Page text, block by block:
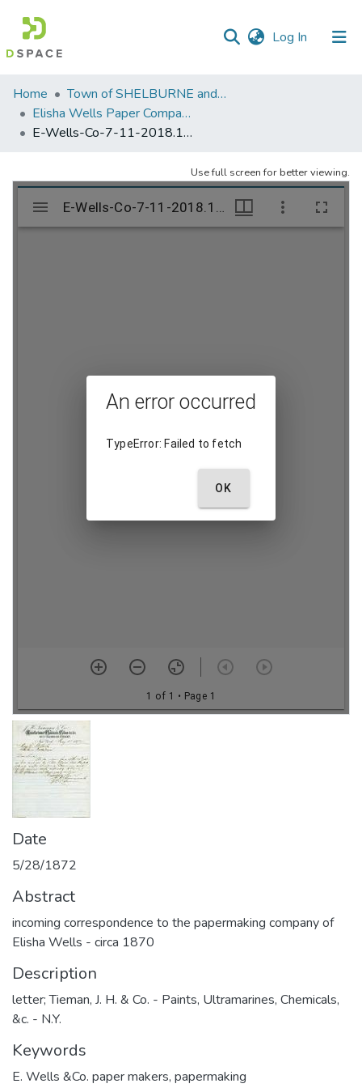
Log In (current)
Communities
&
Collections
Statistics
Home
Town of SHELBURNE and SHELBURNE FALLS
Elisha Wells Paper Company - A listing of single items. Search for specific information (magnifying glass).
E-Wells-Co-7-11-2018.1102
Use full screen for better viewing.
Date
5/28/1872
Abstract
incoming correspondence to the papermaking company of
Elisha Wells - circa 1870
Description
letter; Tieman, J. H. & Co. - Paints, Ultramarines, Chemicals,
&c. - N.Y.
Keywords
E. Wells &Co. paper makers, papermaking